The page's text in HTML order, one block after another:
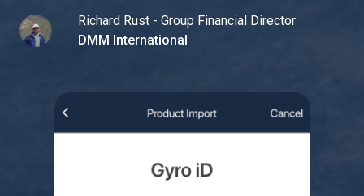
Richard Rust - Group Financial Director
DMM International